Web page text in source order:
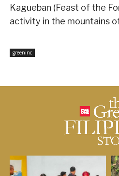
Kagueban (Feast of the
activity in the mountains
greeninc